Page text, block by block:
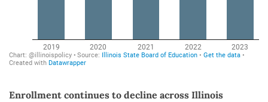
Enrollment continues to decline across Illinois